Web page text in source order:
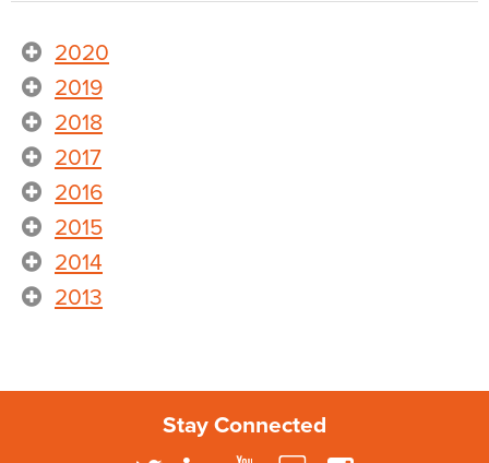
2020
2019
2018
2017
2016
2015
2014
2013
Stay Connected